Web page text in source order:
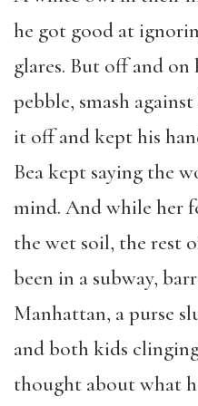
he got good at
glares. But off and on
pebble, smash
it off and kept his
Bea kept saying the
mind. And while her
the wet soil, the rest
been in a subway,
Manhattan, a purse
and both kids
thought about what